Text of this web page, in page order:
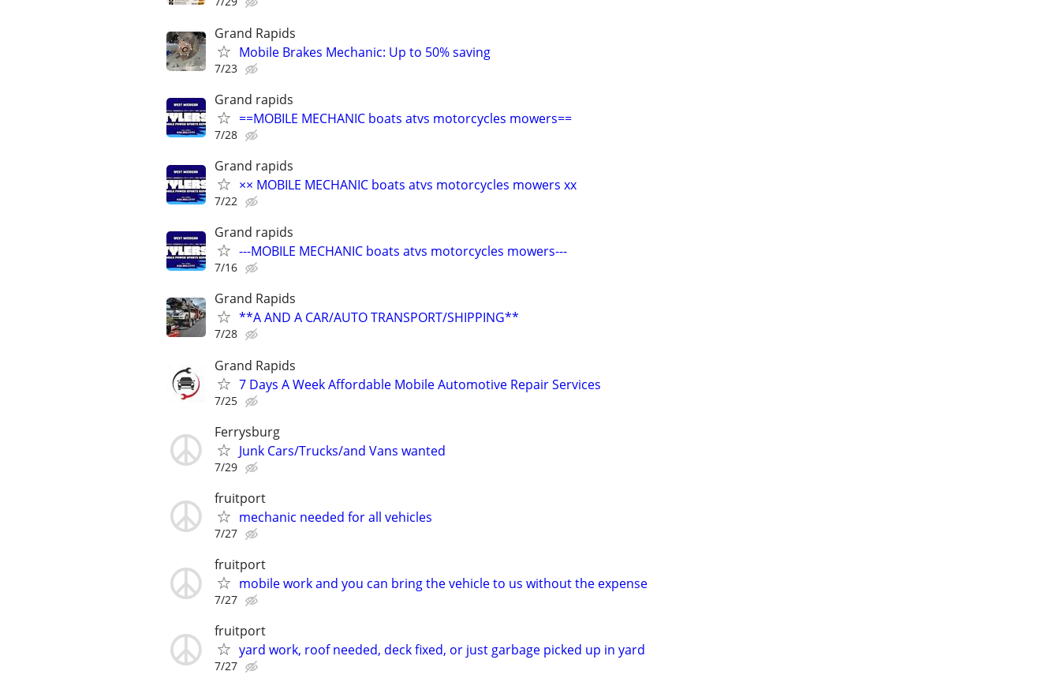
Grand Rapids
Mobile Brakes Mechanic: Up to 50% saving
7/23
Grand rapids
==MOBILE MECHANIC boats atvs motorcycles mowers==
7/28
Grand rapids
×× MOBILE MECHANIC boats atvs motorcycles mowers xx
7/22
Grand rapids
---MOBILE MECHANIC boats atvs motorcycles mowers---
7/16
Grand Rapids
**A AND A CAR/AUTO TRANSPORT/SHIPPING**
7/28
Grand Rapids
7 Days A Week Affordable Mobile Automotive Repair Services
7/25
Ferrysburg
Junk Cars/Trucks/and Vans wanted
7/29
fruitport
mechanic needed for all vehicles
7/27
fruitport
mobile work and you can bring the vehicle to us without the expense
7/27
fruitport
yard work, roof needed, deck fixed, or just garbage picked up in yard
7/27